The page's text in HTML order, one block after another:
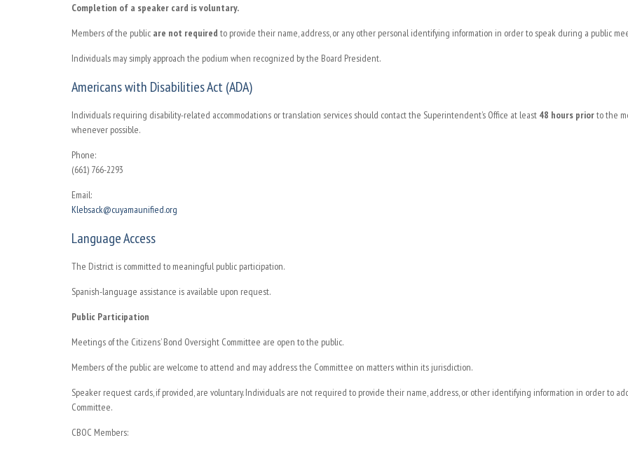
Completion of a speaker card is voluntary.
Members of the public are not required to provide their name, address, or any other personal identifying information in order to speak during a public
Individuals may simply approach the podium when recognized by the Board President.
Americans with Disabilities Act (ADA)
Individuals requiring disability-related accommodations or translation services should contact the Superintendent’s Office at least 48 hours priorto the
whenever possible.
Phone:
(661) 766-2293
Email:
Klebsack@cuyamaunified.org
Language Access
The District is committed to meaningful public participation.
Spanish-language assistance is available upon request.
Public Participation
Meetings of the Citizens’ Bond Oversight Committee are open to the public.
Members of the public are welcome to attend and may address the Committee on matters within its jurisdiction.
Speaker request cards, if provided, are voluntary. Individuals are not required to provide their name, address, or other identifying information in order to
Committee.
CBOC Members: